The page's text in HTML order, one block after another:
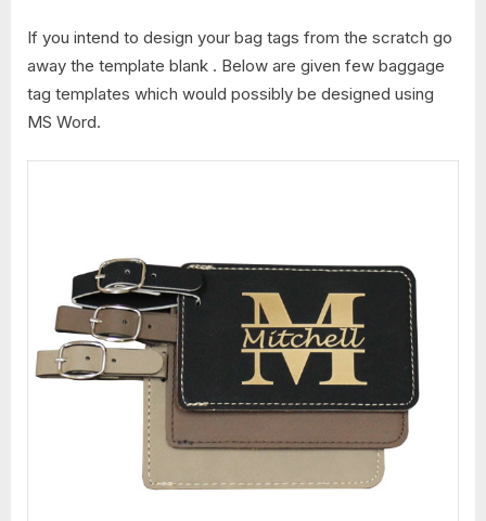
If you intend to design your bag tags from the scratch go
away the template blank . Below are given few baggage
tag templates which would possibly be designed using
MS Word.